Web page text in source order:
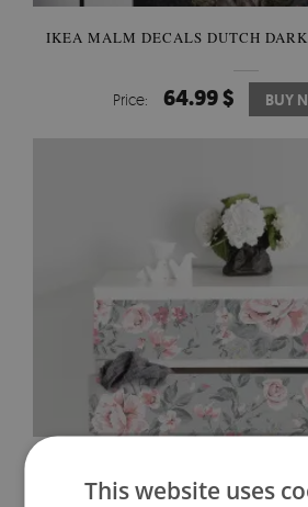
IKEA MALM DECALS DUTCH
Price: 64.99 $ BUY
This website uses